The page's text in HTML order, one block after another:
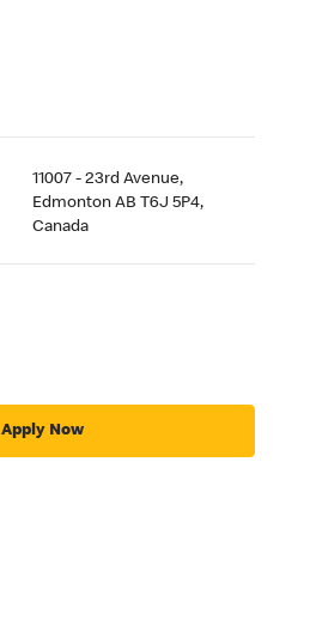
11007 - 23rd Avenue,
Edmonton AB T6J 5P4,
Canada
Apply Now